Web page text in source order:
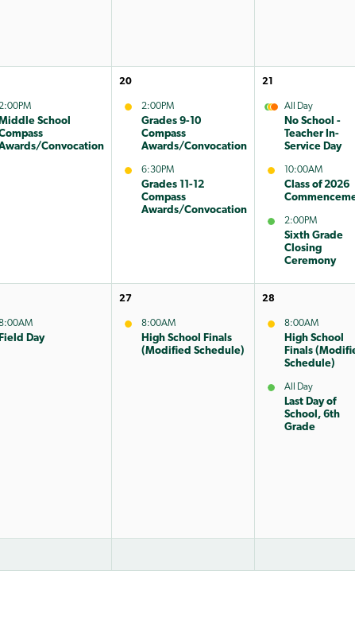
School
Convocation
20
2:00PM
Grades 9-10
Compass
Awards/Convocation
6:30PM
Grades 11-12
Compass
Awards/Convocation
21
All Day
No School -
Teacher In-
Service Day
10:00AM
Class of 2026
2:00PM
Sixth Grade
Closing
Ceremony
Day
27
8:00AM
High School Finals
(Modified Schedule)
28
8:00AM
High School
Finals
Schedule)
All Day
Last Day of
School, 6th
Grade